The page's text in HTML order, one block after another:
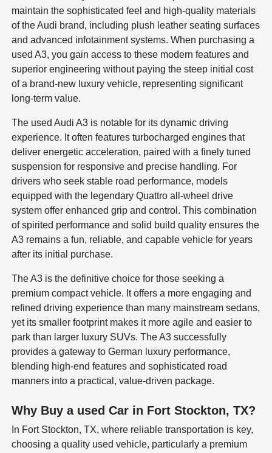
maintain the sophisticated feel and high-quality materials
of the Audi brand, including plush leather seating surfaces
and advanced infotainment systems. When purchasing a
used A3, you gain access to these modern features and
superior engineering without paying the steep initial cost
of a brand-new luxury vehicle, representing significant
long-term value.
The used Audi A3 is notable for its dynamic driving
experience. It often features turbocharged engines that
deliver energetic acceleration, paired with a finely tuned
suspension for responsive and precise handling. For
drivers who seek stable road performance, models
equipped with the legendary Quattro all-wheel drive
system offer enhanced grip and control. This combination
of spirited performance and solid build quality ensures the
A3 remains a fun, reliable, and capable vehicle for years
after its initial purchase.
The A3 is the definitive choice for those seeking a
premium compact vehicle. It offers a more engaging and
refined driving experience than many mainstream sedans,
yet its smaller footprint makes it more agile and easier to
park than larger luxury SUVs. The A3 successfully
provides a gateway to German luxury performance,
blending high-end features and sophisticated road
manners into a practical, value-driven package.
Why Buy a used Car in Fort Stockton, TX?
In Fort Stockton, TX, where reliable transportation is key,
choosing a quality used vehicle, particularly a premium